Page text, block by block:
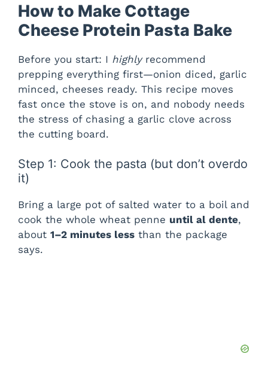
How to Make Cottage
Cheese Protein Pasta Bake
Before you start: I highlyrecommend
prepping everything first—onion diced, garlic
minced, cheeses ready. This recipe moves
fast once the stove is on, and nobody needs
the stress of chasing a garlic clove across
the cutting board.
Step 1: Cook the pasta (but don’t overdo
it)
Bring a large pot of salted water to a boil and
cook the whole wheat penne until al dente,
about 1–2 minutes less than the package
says.